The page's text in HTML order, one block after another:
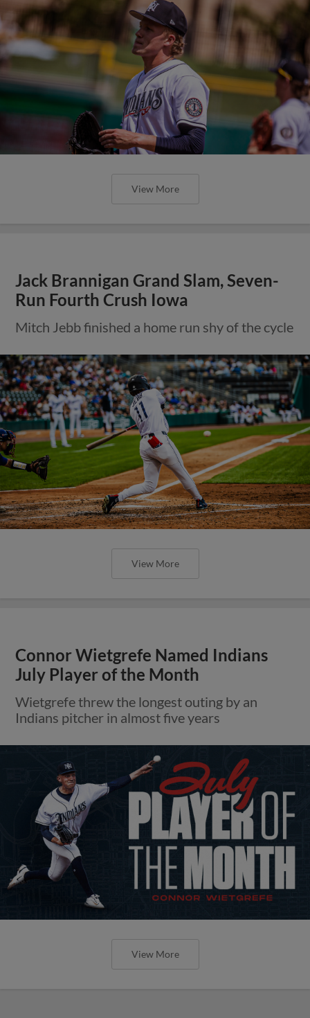
View More
Jack Brannigan Grand Slam, Seven-
Run Fourth Crush Iowa
Mitch Jebb finished a home run shy of the cycle
View More
Connor Wietgrefe Named Indians
July Player of the Month
Wietgrefe threw the longest outing by an
Indians pitcher in almost five years
View More